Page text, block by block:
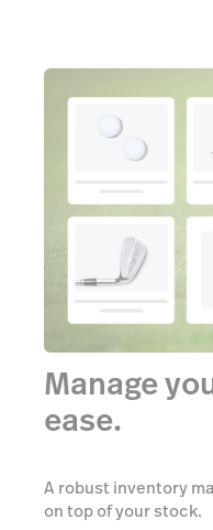
Manage
ease.
A robust inventory
on top of your stock.